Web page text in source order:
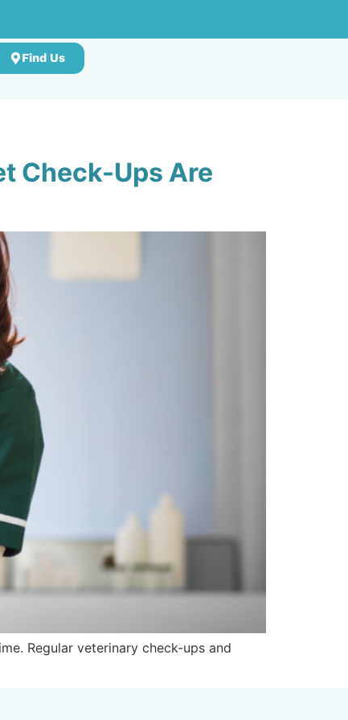
Find Us
Check-Ups Are
Regular veterinary check-ups and